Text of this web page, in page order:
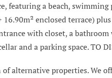
a beach,
16.90m² enclosed terrace)
with closet, a
and a parking space. TO
alternative properties. We